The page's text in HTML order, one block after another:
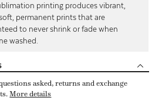
printing produces vibrant,
permanent prints that are
to never shrink or fade when
washed.
asked, returns and exchange
More details